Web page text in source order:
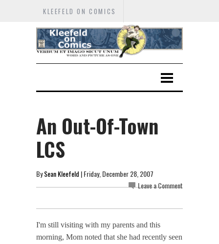
KLEEFELD ON COMICS
An Out-Of-Town
LCS
BySean Kleefeld | Friday, December 28, 2007
Leave a Comment
I'm still visiting with my parents and this
morning, Mom noted that she had recently seen